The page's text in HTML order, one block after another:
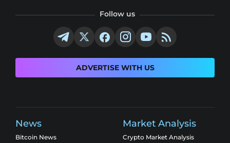
Follow us
ADVERTISE WITH US
News
Bitcoin News
Market Analysis
Crypto Market Analysis